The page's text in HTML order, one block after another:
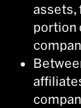
assets,
portion